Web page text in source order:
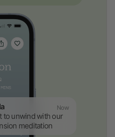
Now
to unwind with our
meditation